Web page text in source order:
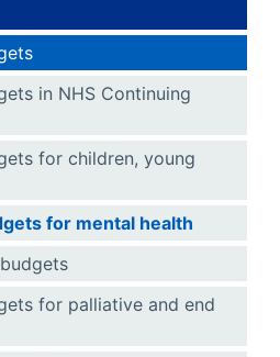
in NHS Continuing
for children, young
for mental health
for palliative and end